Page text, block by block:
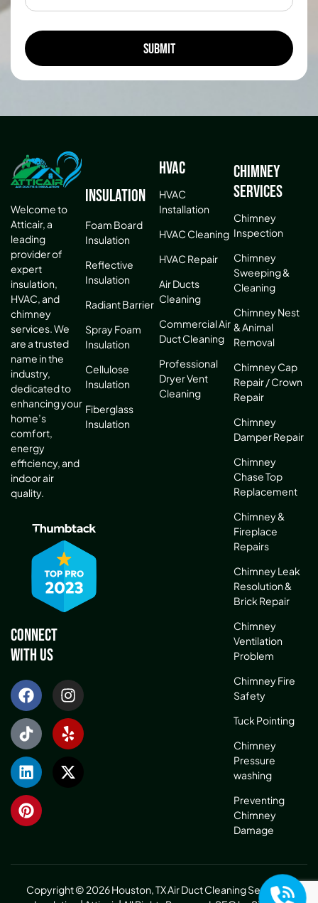
Welcome to
Atticair, a
leading
provider of
expert
insulation,
HVAC, and
chimney
services. We
are a trusted
name in the
industry,
dedicated to
enhancing your
home’s
comfort,
energy
efficiency, and
indoor air
quality.
Connect
With Us
Insulation
Foam Board
Insulation
Reflective
Insulation
Radiant Barrier
Spray Foam
Insulation
Cellulose
Insulation
Fiberglass
Insulation
HVAC
HVAC
Installation
HVAC Cleaning
HVAC Repair
Air Ducts
Cleaning
Commercial Air
Duct Cleaning
Professional
Dryer Vent
Cleaning
Chimney
Services
Chimney
Inspection
Chimney
Sweeping &
Cleaning
Chimney Nest
& Animal
Removal
Chimney Cap
Repair / Crown
Repair
Chimney
Damper Repair
Chimney
Chase Top
Replacement
Chimney &
Fireplace
Repairs
Chimney Leak
Resolution &
Brick Repair
Chimney
Ventilation
Problem
Chimney Fire
Safety
Tuck Pointing
Chimney
Pressure
washing
Preventing
Chimney
Damage
Copyright © 2026 Houston, TX Air Duct Cleaning Service &